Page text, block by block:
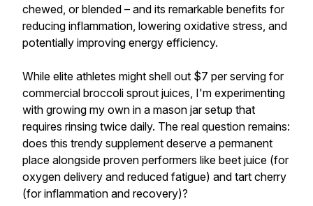
chewed, or blended – and its remarkable benefits for
reducing inflammation, lowering oxidative stress, and
potentially improving energy efficiency.
While elite athletes might shell out $7 per serving for
commercial broccoli sprout juices, I'm experimenting
with growing my own in a mason jar setup that
requires rinsing twice daily. The real question remains:
does this trendy supplement deserve a permanent
place alongside proven performers like beet juice (for
oxygen delivery and reduced fatigue) and tart cherry
(for inflammation and recovery)?